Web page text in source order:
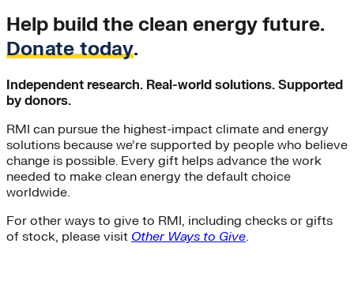
Help build the clean energy future.
Donate today.
Independent research. Real-world solutions. Supported
by donors.
RMI can pursue the highest-impact climate and energy
solutions because we’re supported by people who believe
change is possible. Every gift helps advance the work
needed to make clean energy the default choice
worldwide.
For other ways to give to RMI, including checks or gifts
of stock, please visit Other Ways to Give.